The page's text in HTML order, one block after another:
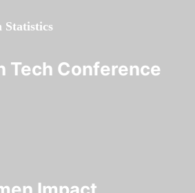
Statistics
Tech Conference